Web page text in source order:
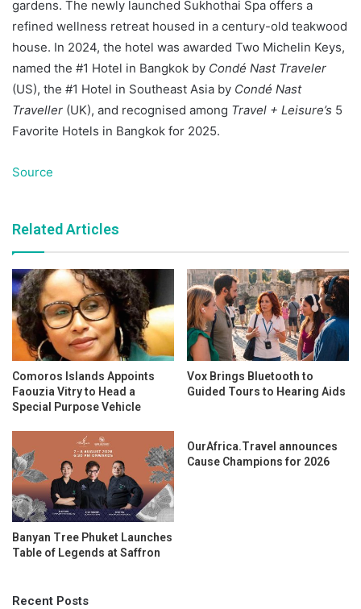
gardens. The newly launched Sukhothai Spa offers a
refined wellness retreat housed in a century-old teakwood
house. In 2024, the hotel was awarded Two Michelin Keys,
named the #1 Hotel in Bangkok by Condé Nast Traveler
(US), the #1 Hotel in Southeast Asia by Condé Nast
Traveller (UK), and recognised among Travel + Leisure’s 5
Favorite Hotels in Bangkok for 2025.
Source
Related Articles
Comoros Islands Appoints
Faouzia Vitry to Head a
Special Purpose Vehicle
Vox Brings Bluetooth to
Guided Tours to Hearing Aids
Banyan Tree Phuket Launches
Table of Legends at Saffron
OurAfrica.Travel announces
Cause Champions for 2026
Recent Posts